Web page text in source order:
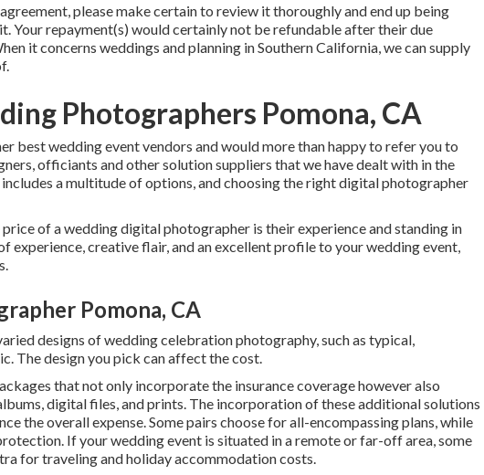
please make certain to review it thoroughly and end up being
Your repayment(s) would certainly not be refundable after their due
it concerns weddings and planning in Southern California, we can supply
Photographers Pomona, CA
best wedding event vendors and would more than happy to refer you to
officiants and other solution suppliers that we have dealt with in the
a multitude of options, and choosing the right digital photographer
of a wedding digital photographer is their experience and standing in
experience, creative flair, and an excellent profile to your wedding event,
Pomona, CA
designs of wedding celebration photography, such as typical,
The design you pick can affect the cost.
that not only incorporate the insurance coverage however also
digital files, and prints. The incorporation of these additional solutions
the overall expense. Some pairs choose for all-encompassing plans, while
If your wedding event is situated in a remote or far-off area, some
for traveling and holiday accommodation costs.